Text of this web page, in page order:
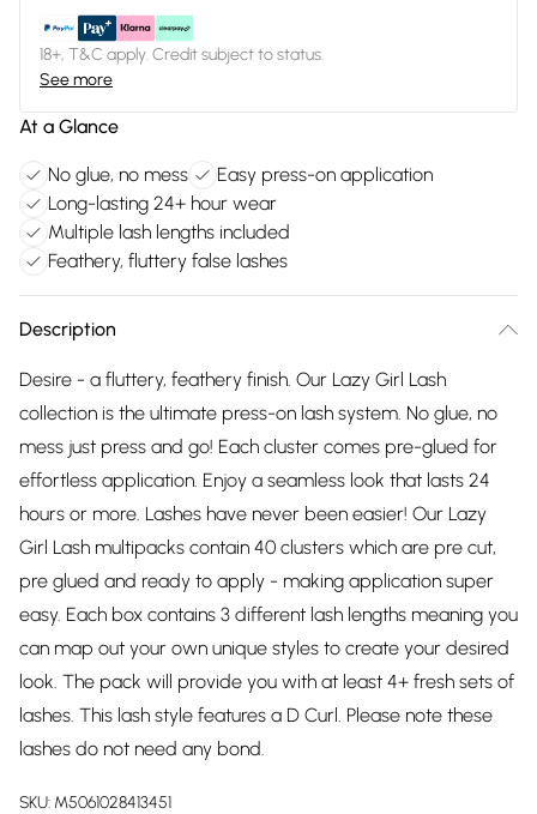
18+, T&C apply. Credit subject to status.
See more
At a Glance
No glue, no mess
Easy press-on application
Long-lasting 24+ hour wear
Multiple lash lengths included
Feathery, fluttery false lashes
Description
Desire - a fluttery, feathery finish. Our Lazy Girl Lash
collection is the ultimate press-on lash system. No glue, no
mess just press and go! Each cluster comes pre-glued for
effortless application. Enjoy a seamless look that lasts 24
hours or more. Lashes have never been easier! Our Lazy
Girl Lash multipacks contain 40 clusters which are pre cut,
pre glued and ready to apply - making application super
easy. Each box contains 3 different lash lengths meaning you
can map out your own unique styles to create your desired
look. The pack will provide you with at least 4+ fresh sets of
lashes. This lash style features a D Curl. Please note these
lashes do not need any bond.
SKU: M5061028413451